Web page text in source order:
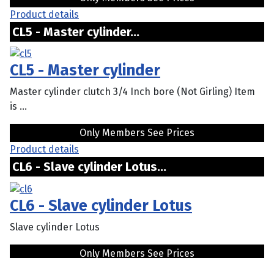
Product details
CL5 - Master cylinder...
CL5 - Master cylinder
Master cylinder clutch 3/4 Inch bore (Not Girling) Item
is ...
Only Members See Prices
Product details
CL6 - Slave cylinder Lotus...
CL6 - Slave cylinder Lotus
Slave cylinder Lotus
Only Members See Prices